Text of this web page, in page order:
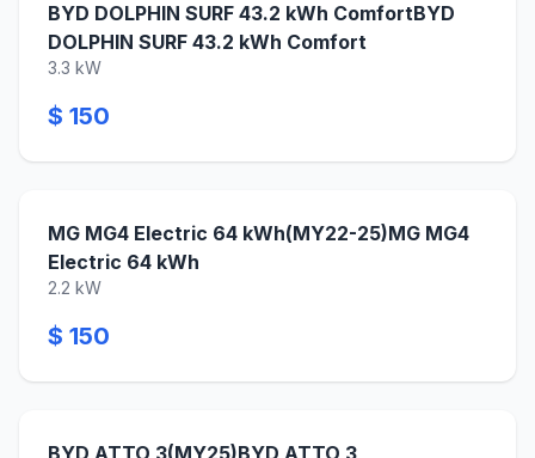
BYD DOLPHIN SURF 43.2 kWh ComfortBYD
DOLPHIN SURF 43.2 kWh Comfort
3.3 kW
$ 150
MG MG4 Electric 64 kWh(MY22-25)MG MG4
Electric 64 kWh
2.2 kW
$ 150
BYD ATTO 3(MY25)BYD ATTO 3